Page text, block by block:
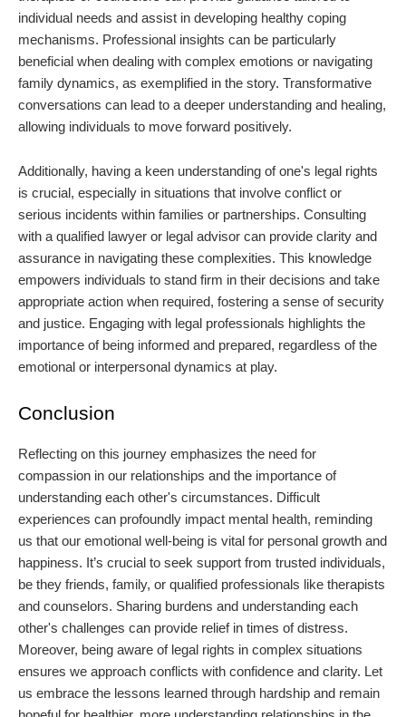
individual needs and assist in developing healthy coping
mechanisms. Professional insights can be particularly
beneficial when dealing with complex emotions or navigating
family dynamics, as exemplified in the story. Transformative
conversations can lead to a deeper understanding and healing,
allowing individuals to move forward positively.
Additionally, having a keen understanding of one's legal rights
is crucial, especially in situations that involve conflict or
serious incidents within families or partnerships. Consulting
with a qualified lawyer or legal advisor can provide clarity and
assurance in navigating these complexities. This knowledge
empowers individuals to stand firm in their decisions and take
appropriate action when required, fostering a sense of security
and justice. Engaging with legal professionals highlights the
importance of being informed and prepared, regardless of the
emotional or interpersonal dynamics at play.
Conclusion
Reflecting on this journey emphasizes the need for
compassion in our relationships and the importance of
understanding each other's circumstances. Difficult
experiences can profoundly impact mental health, reminding
us that our emotional well-being is vital for personal growth and
happiness. It’s crucial to seek support from trusted individuals,
be they friends, family, or qualified professionals like therapists
and counselors. Sharing burdens and understanding each
other's challenges can provide relief in times of distress.
Moreover, being aware of legal rights in complex situations
ensures we approach conflicts with confidence and clarity. Let
us embrace the lessons learned through hardship and remain